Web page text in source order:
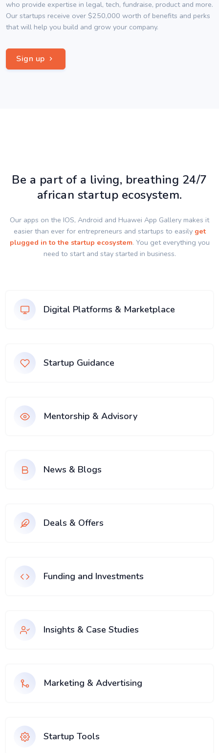
who provide expertise in legal, tech, fundraise, product and more.
Our startups receive over $250,000 worth of benefits and perks
that will help you build and grow your company.
Sign up
Be a part of a living, breathing 24/7
african startup ecosystem.
Our apps on the IOS, Android and Huawei App Gallery makes it
easier than ever for entrepreneurs and startups to easily get
plugged in to the startup ecosystem. You get everything you
need to start and stay started in business.
Digital Platforms & Marketplace
Startup Guidance
Mentorship & Advisory
News & Blogs
Deals & Offers
Funding and Investments
Insights & Case Studies
Marketing & Advertising
Startup Tools